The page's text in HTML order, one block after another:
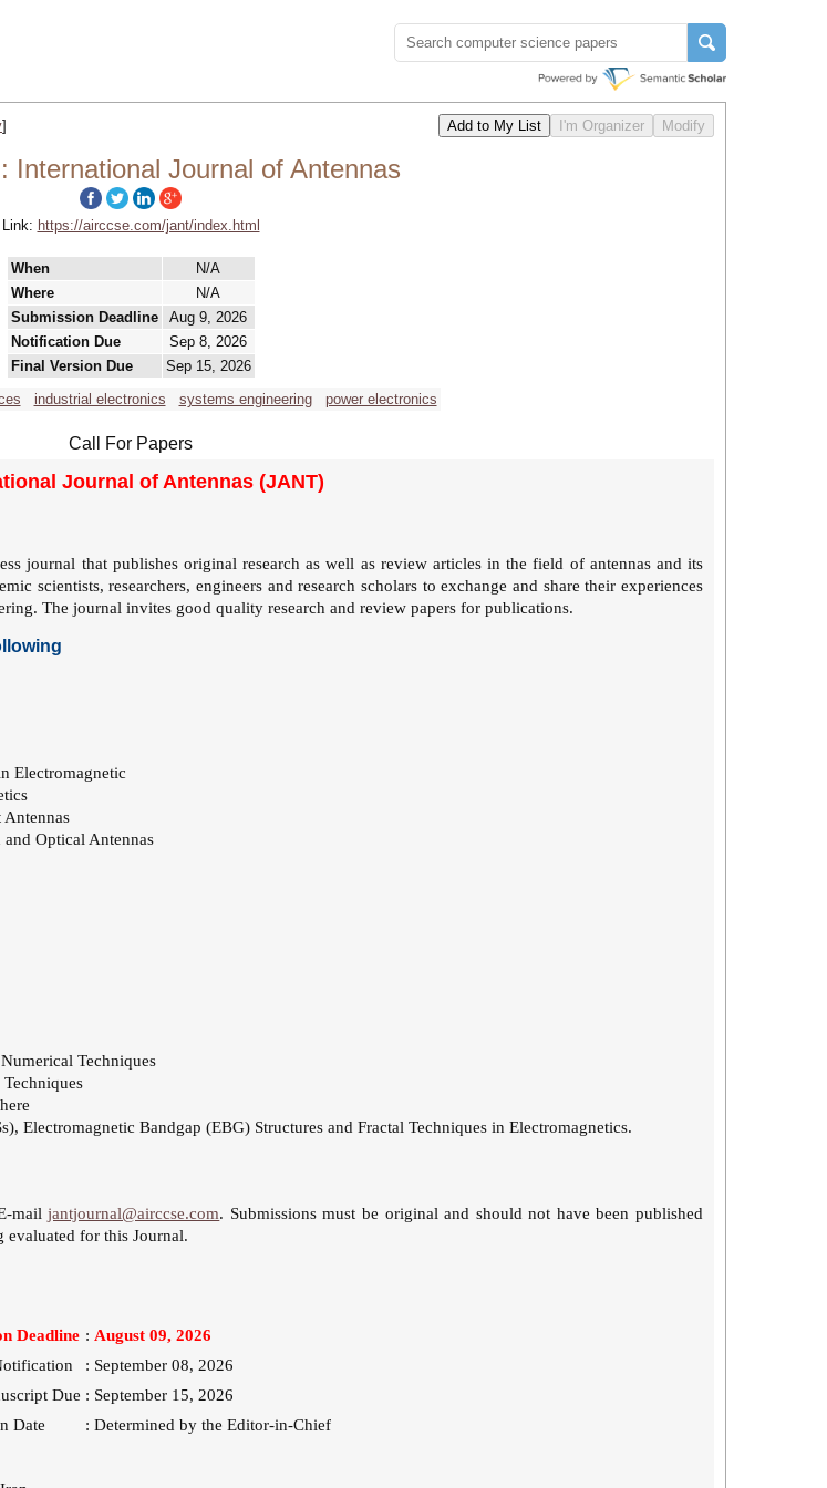
]
International Journal of Antennas
Link: https://airccse.com/jant/index.html
When
N/A
Where
N/A
Submission Deadline
Aug 9, 2026
Notification Due
Sep 8, 2026
Final Version Due
Sep 15, 2026
industrial electronics systems engineering power electronics
Call For Papers
Journal of Antennas (JANT)
journal that publishes original research as well as review articles in the field of antennas and its
scientists, researchers, engineers and research scholars to exchange and share their experiences
The journal invites good quality research and review papers for publications.
Electromagnetic
Antennas
Optical Antennas
Techniques
Electromagnetic Bandgap (EBG) Structures and Fractal Techniques in Electromagnetics.
mailjantjournal@airccse.com. Submissions must be original and should not have been published
for this Journal.
Deadline : August 09, 2026
: September 08, 2026
Due : September 15, 2026
Date
: Determined by the Editor-in-Chief